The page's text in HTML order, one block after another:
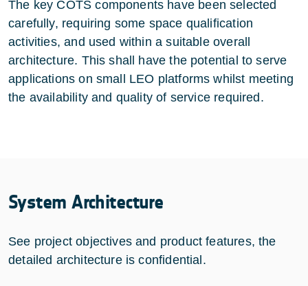
The key COTS components have been selected
carefully, requiring some space qualification
activities, and used within a suitable overall
architecture. This shall have the potential to serve
applications on small LEO platforms whilst meeting
the availability and quality of service required.
System Architecture
See project objectives and product features, the
detailed architecture is confidential.